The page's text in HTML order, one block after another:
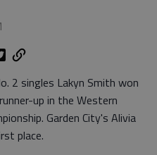
2 singles Lakyn Smith won
up in the Western
Garden City's Alivia
place.